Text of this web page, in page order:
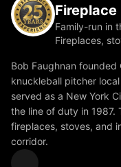
Fireplace
Family-run in
Fireplaces,
Bob Faughnan
knuckleball pitcher
served as a New York
the line of duty in 1987.
fireplaces, stoves, and
corridor.